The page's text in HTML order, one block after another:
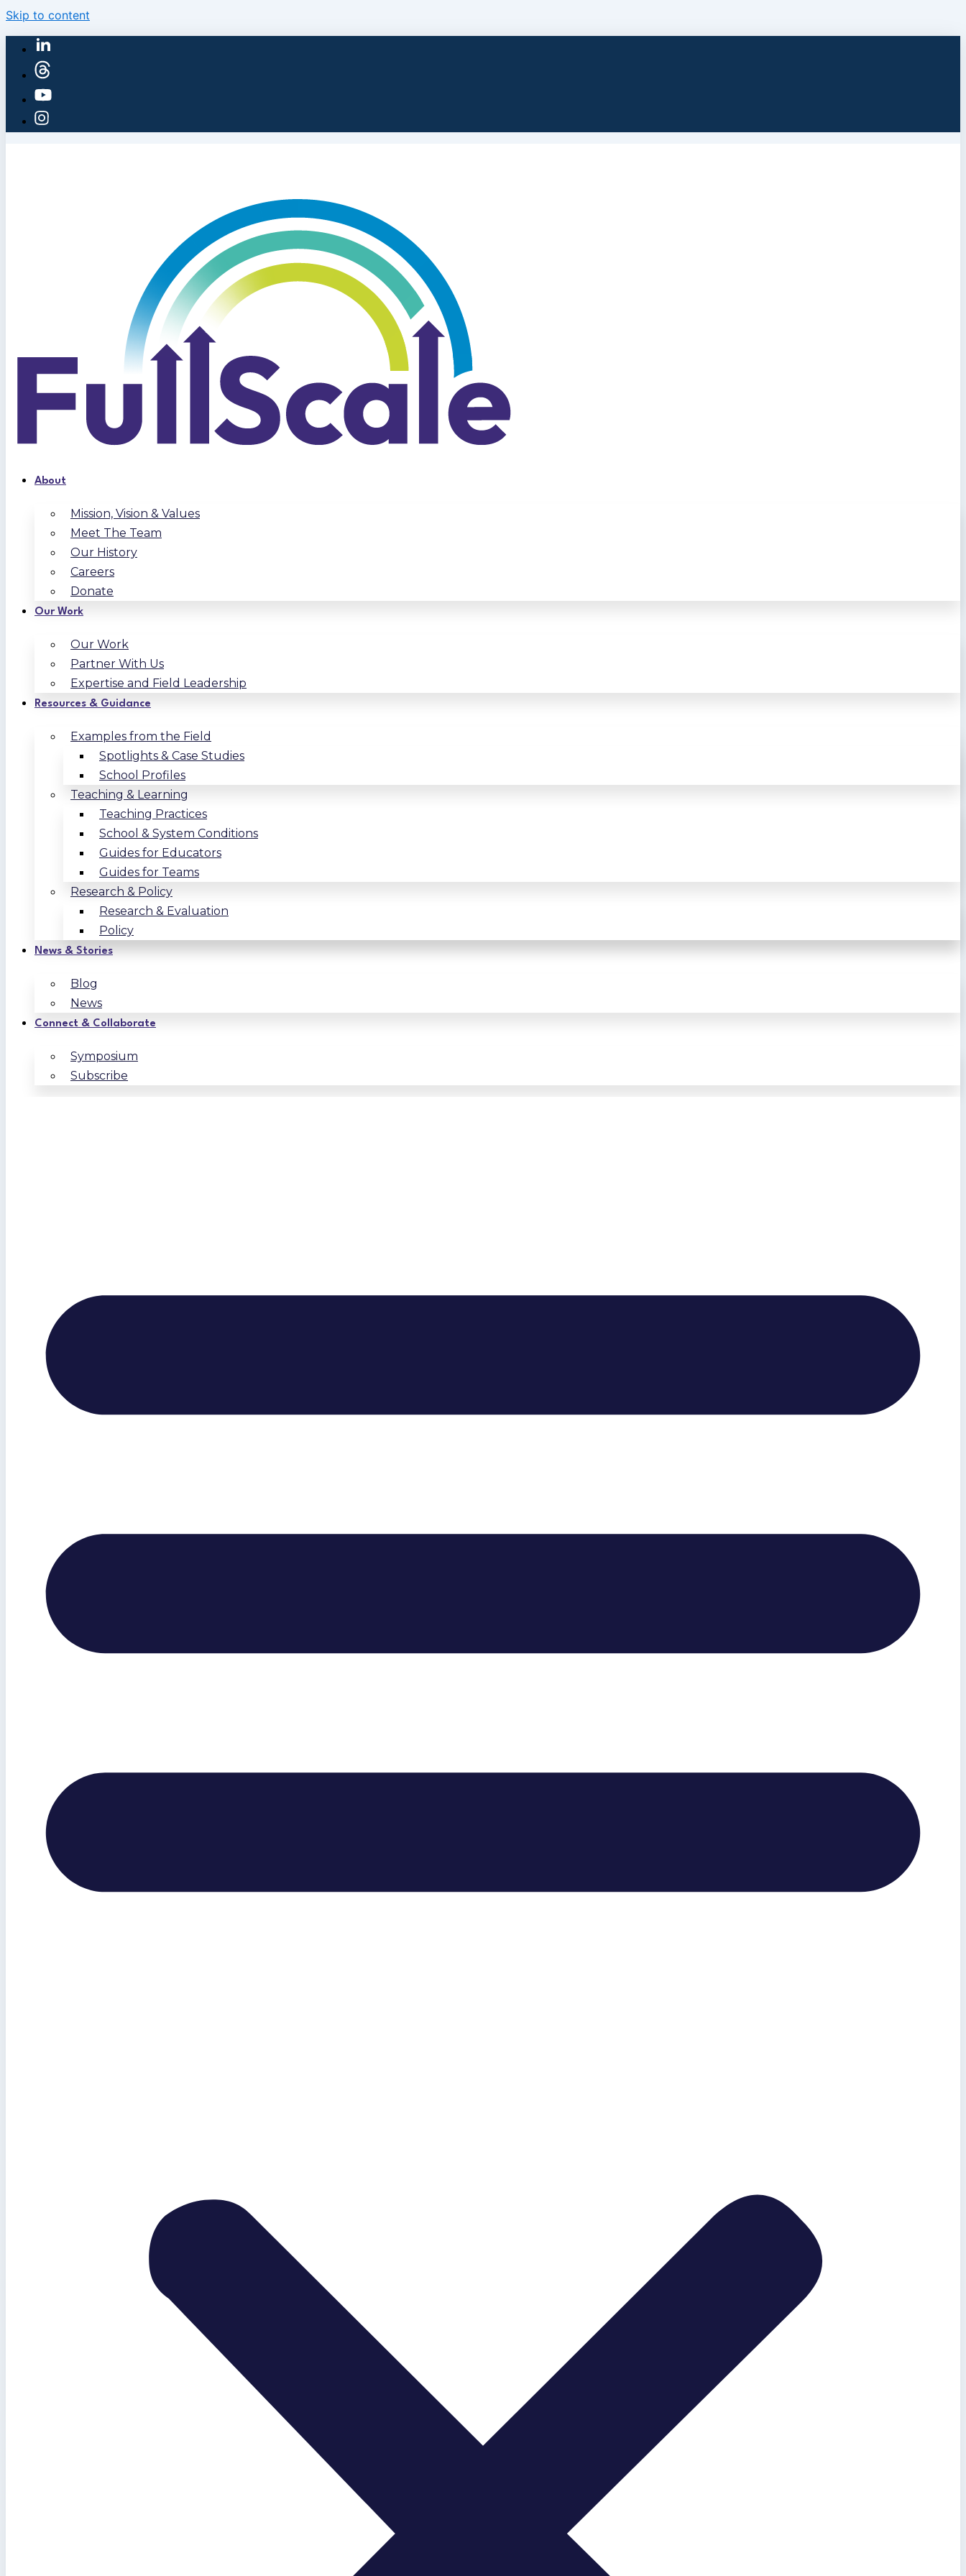
Skip to content
About
Mission, Vision & Values
Meet The Team
Our History
Careers
Donate
Our Work
Our Work
Partner With Us
Expertise and Field Leadership
Resources & Guidance
Examples from the Field
Spotlights & Case Studies
School Profiles
Teaching & Learning
Teaching Practices
School & System Conditions
Guides for Educators
Guides for Teams
Research & Policy
Research & Evaluation
Policy
News & Stories
Blog
News
Connect & Collaborate
Symposium
Subscribe